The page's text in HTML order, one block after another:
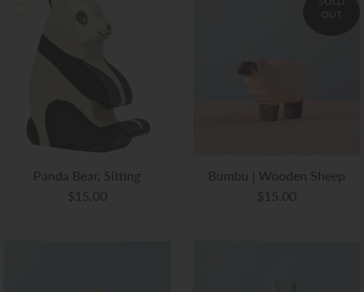
Panda Bear, Sitting
$15.00
OUT
Bumbu | Wooden Sheep
$15.00